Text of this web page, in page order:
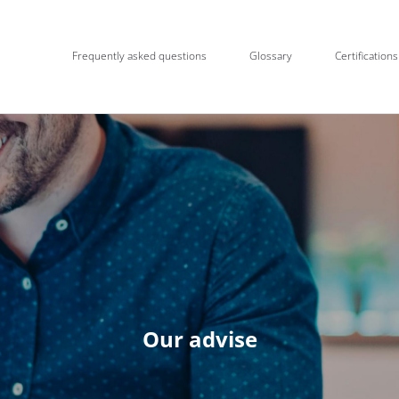
Frequently asked questions Glossary Certifications
Our advise